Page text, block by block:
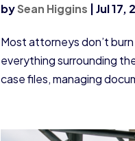
bySean Higgins |Jul 17,
Most attorneys don’t
everything surrounding
case files, managing